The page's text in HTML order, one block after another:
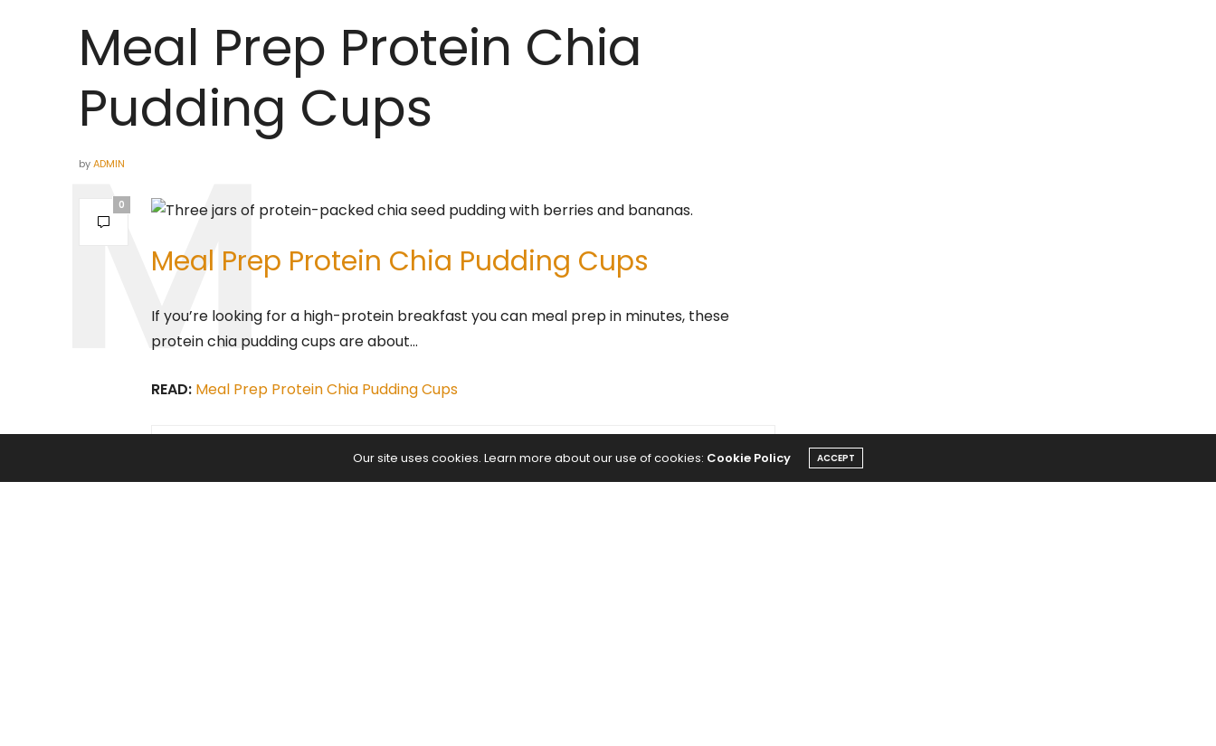
Meal Prep Protein Chia
Pudding Cups
byADMIN
0
Meal Prep Protein Chia Pudding Cups
If you’re looking for a high-protein breakfast you can meal prep in minutes, these
protein chia pudding cups are about…
READ: Meal Prep Protein Chia Pudding Cups
I Signed Up for the Wrong Class and I
NEXT ARTICLE
20-Minute Yoga Practice to Build
Our site uses cookies. Learn more about our use of cookies: Cookie Policy ACCEPT